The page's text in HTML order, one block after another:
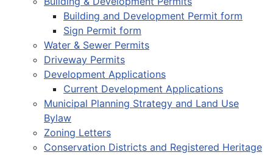
Building and Development Permit form
Sign Permit form
Water & Sewer Permits
Driveway Permits
Development Applications
Current Development Applications
Municipal Planning Strategy and Land Use
Bylaw
Zoning Letters
Conservation Districts and Registered Heritage